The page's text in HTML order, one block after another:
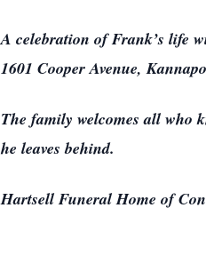
A celebration of Frank’s life
1601 Cooper Avenue,
The family welcomes all who
he leaves behind.
Hartsell Funeral Home of